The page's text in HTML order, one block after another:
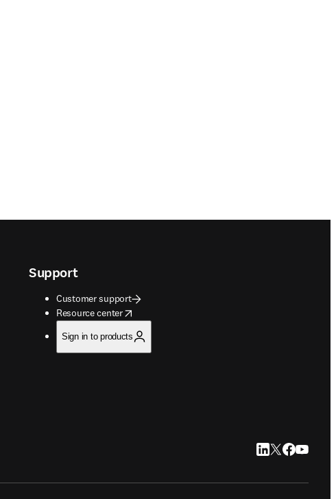
Support
Customer support
Resource center
opens in new tab/window
Sign in to products
LinkedIn opens in
Twitter opens
Facebook
YouTube